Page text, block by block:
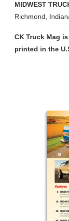
MIDWEST
Richmond,
CK Truck Mag
printed in the